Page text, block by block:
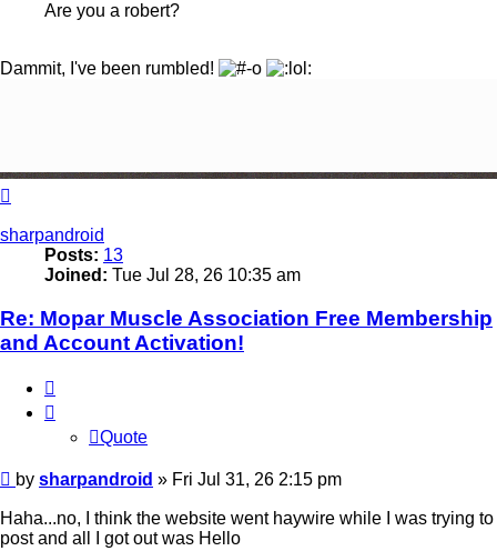
Are you a robert?
Dammit, I've been rumbled!
sharpandroid
Posts: 13
Joined: Tue Jul 28, 26 10:35 am
Re: Mopar Muscle Association Free Membership
and Account Activation!
Quote
Post
by sharpandroid » Fri Jul 31, 26 2:15 pm
Haha...no, I think the website went haywire while I was trying to
post and all I got out was Hello